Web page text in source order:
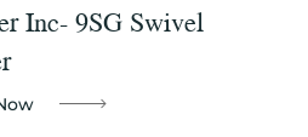
Inc- 9SG Swivel